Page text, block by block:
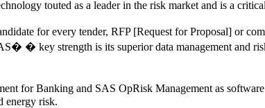
touted as a leader in the risk market and is a
for every tender, RFP [Request for Proposal] or
� key strength is its superior data management and
for Banking and SAS OpRisk Management as
energy risk.